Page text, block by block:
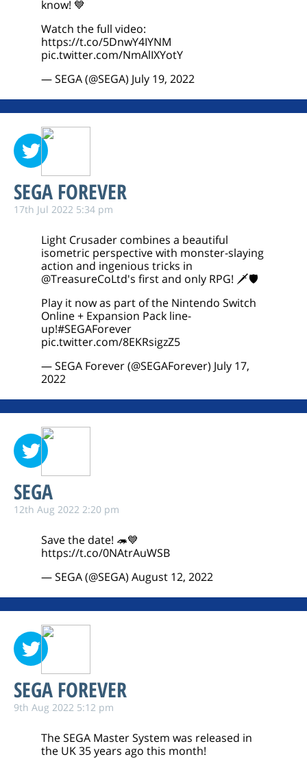
know! 💙
Watch the full video:
https://t.co/5DnwY4IYNM
pic.twitter.com/NmAlIXYotY
— SEGA (@SEGA) July 19, 2022
SEGA FOREVER
17th Jul 2022 5:34 pm
Light Crusader combines a beautiful
isometric perspective with monster-slaying
action and ingenious tricks in
@TreasureCoLtd's first and only RPG! 🗡️🛡️
Play it now as part of the Nintendo Switch
Online + Expansion Pack line-
up!#SEGAForever
pic.twitter.com/8EKRsigzZ5
— SEGA Forever (@SEGAForever) July 17,
2022
SEGA
12th Aug 2022 2:20 pm
Save the date! 🦔💙
https://t.co/0NAtrAuWSB
— SEGA (@SEGA) August 12, 2022
SEGA FOREVER
9th Aug 2022 5:12 pm
The SEGA Master System was released in
the UK 35 years ago this month!